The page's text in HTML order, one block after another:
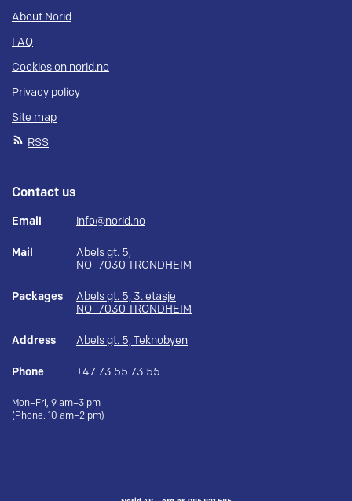
About Norid
FAQ
Cookies on norid.no
Privacy policy
Site map
RSS
Contact us
Email info@norid.no
Mail
Abels gt. 5,
NO–7030 TRONDHEIM
Packages
Abels gt. 5, 3. etasje
NO–7030 TRONDHEIM
Address Abels gt. 5, Teknobyen
Phone +47 73 55 73 55
Mon–Fri, 9 am–3 pm
(Phone: 10 am–2 pm)